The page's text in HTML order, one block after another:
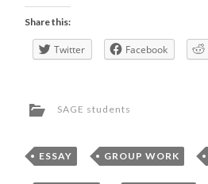
Share this:
Twitter Facebook
SAGE students
ESSAY , GROUP WORK ,